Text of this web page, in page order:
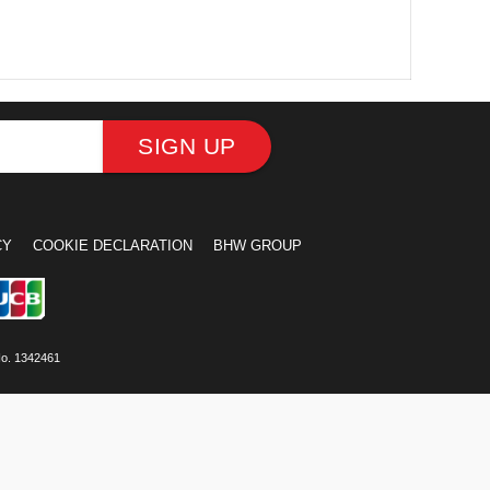
SIGN UP
COOKIE DECLARATION BHW GROUP
1342461